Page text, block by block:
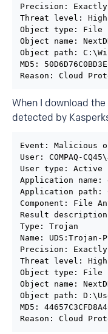
Precision: Exactly
Threat level: High
Object type: File
Object name:
Object path:
MD5:
Reason: Cloud
When I download
detected by
Event: Malicious
User: COMPAQ-
User type: Active
Application name:
Application path:
Component: File
Result
Type: Trojan
Name: UDS:Trojan-
Precision: Exactly
Threat level: High
Object type: File
Object name:
Object path:
MD5:
Reason: Cloud